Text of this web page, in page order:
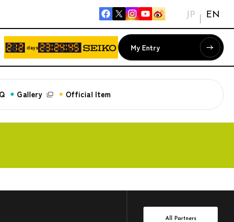
JP EN
days My Entry
Gallery Official Item
All Partners